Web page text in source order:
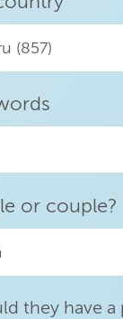
(857)
or couple?
they have